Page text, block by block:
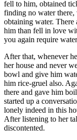
fell to him, obtained
finding no water there,
obtaining water. There
him than fell in love
you again require
After that, whenever
her house and never
bowl and give him
him rice-gruel also.
there and gave him
started up a
lonely indeed in this
After listening to her
discontented.